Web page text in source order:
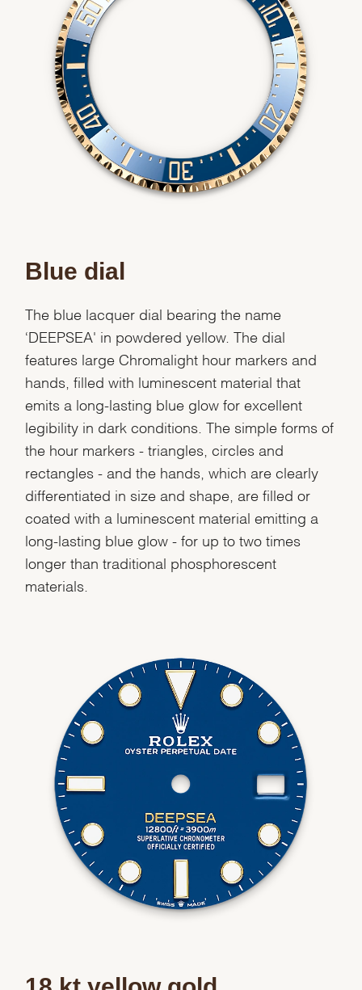
We value your privacy
Personalization
Analytics and statistics
Marketing
Blue dial
The blue lacquer dial bearing the name
‘DEEPSEA' in powdered yellow. The dial
features large Chromalight hour markers and
hands, filled with luminescent material that
emits a long-lasting blue glow for excellent
legibility in dark conditions. The simple forms of
the hour markers - triangles, circles and
rectangles - and the hands, which are clearly
differentiated in size and shape, are filled or
coated with a luminescent material emitting a
long-lasting blue glow - for up to two times
longer than traditional phosphorescent
materials.